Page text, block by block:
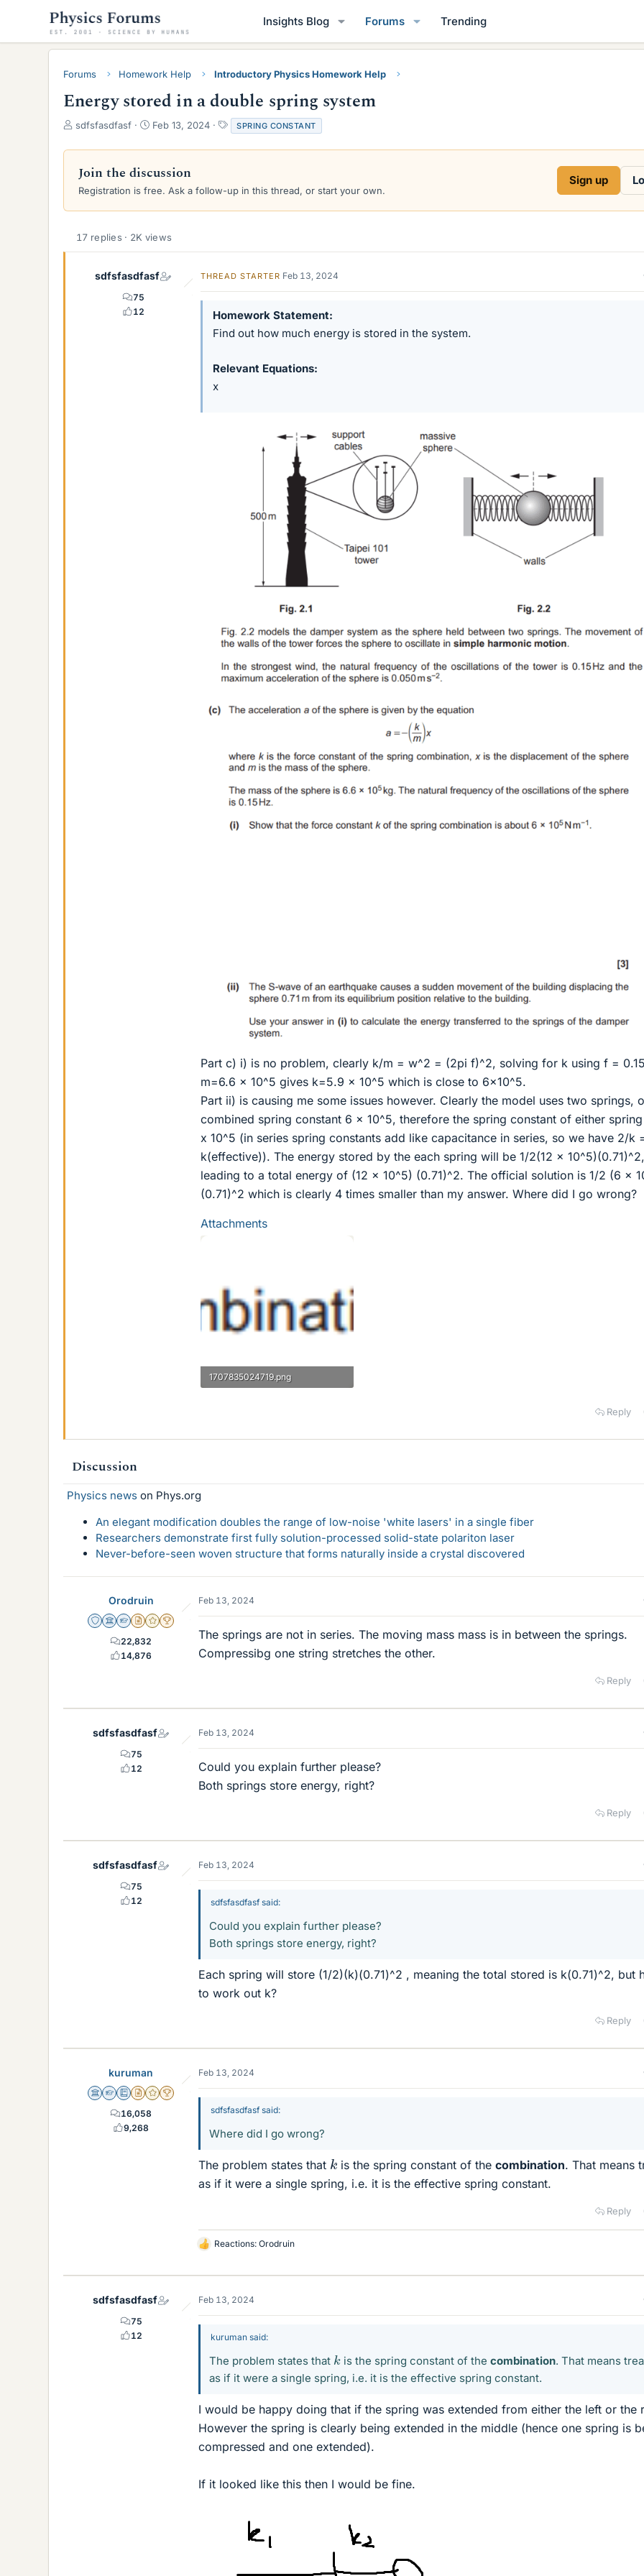
Insights Blog Forums Trending
Forums Homework Help Introductory Physics Homework Help
Energy stored in a double spring system
T
r
a
d
a
sdfsfasdfasf
S
a
t
d
e
Feb 13, 2024
T
a
g
SPRING CONSTANT
Join the discussion
Registration is free. Ask a follow-up in this thread, or start your own.
Sign up
17 replies · 2K views
sdfsfasdfasf
75
12
THREAD STARTER Feb 13, 2024
Homework Statement
Find out how much energy is stored in the system.
Relevant Equations
x
Part c) i) is no problem, clearly k/m = w^2 = (2pi f)^2, solving for k using f =
m=6.6 x 10^5 gives k=5.9 x 10^5 which is close to 6x10^5.
Part ii) is causing me some issues however. Clearly the model uses two springs,
combined spring constant 6 x 10^5, therefore the spring constant of either spring
x 10^5 (in series spring constants add like capacitance in series, so we have 2/k
k(effective)). The energy stored by the each spring will be 1/2(12 x 10^5)(0.71)^2,
leading to a total energy of (12 x 10^5) (0.71)^2. The official solution is 1/2 (6 x
(0.71)^2 which is clearly 4 times smaller than my answer. Where did I go wrong?
Attachments
1707835024719.png
Reply
Discussion
Physics news on Phys.org
An elegant modification doubles the range of low-noise 'white lasers' in a single fiber
Researchers demonstrate first fully solution-processed solid-state polariton laser
Never-before-seen woven structure that forms naturally inside a crystal discovered
Orodruin
Staff Emeritus
Science Advisor
Homework Helper
Insights Author
Gold Member
2025 Award
22,832
14,876
Feb 13, 2024
The springs are not in series. The moving mass mass is in between the springs.
Compressibg one string stretches the other.
Reply
sdfsfasdfasf
75
12
Feb 13, 2024
Could you explain further please?
Both springs store energy, right?
Reply
sdfsfasdfasf
75
12
Feb 13, 2024
sdfsfasdfasf said:
Could you explain further please?
Both springs store energy, right?
Each spring will store (1/2)(k)(0.71)^2 , meaning the total stored is k(0.71)^2, but
to work out k?
Reply
kuruman
Science Advisor
Homework Helper
Education Advisor
Insights Author
Gold Member
2025 Award
16,058
9,268
Feb 13, 2024
sdfsfasdfasf said:
Where did I go wrong?
The problem states that k is the spring constant of thecombination. That means
as if it were a single spring, i.e. it is the effective spring constant.
Reply
L
k
s
Reactions: Orodruin
sdfsfasdfasf
75
12
Feb 13, 2024
kuruman said:
The problem states that kis the spring constant of the combination. That means
as if it were a single spring, i.e. it is the effective spring constant.
I would be happy doing that if the spring was extended from either the left or the
However the spring is clearly being extended in the middle (hence one spring is
compressed and one extended).
If it looked like this then I would be fine.